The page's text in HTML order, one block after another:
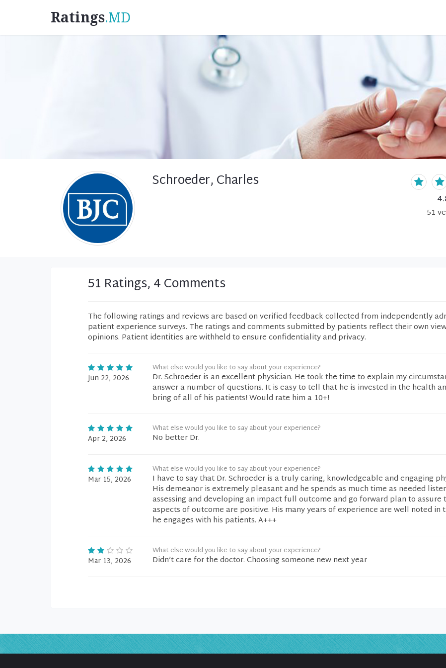
Ratings.MD
Schroeder, Charles
51
51 Ratings, 4 Comments
The following ratings and reviews are based on verified feedback collected from independently
patient experience surveys. The ratings and comments submitted by patients reflect their own
opinions. Patient identities are withheld to ensure confidentiality and privacy.
Jun 22, 2026
What else would you like to say about your experience?
Dr. Schroeder is an excellent physician. He took the time to explain my
answer a number of questions. It is easy to tell that he is invested in the health
bring of all of his patients! Would rate him a 10+!
Apr 2, 2026
What else would you like to say about your experience?
No better Dr.
Mar 15, 2026
What else would you like to say about your experience?
I have to say that Dr. Schroeder is a truly caring, knowledgeable and engaging
His demeanor is extremely pleasant and he spends as much time as needed
assessing and developing an impact full outcome and go forward plan to assure
aspects of outcome are positive. His many years of experience are well noted in
he engages with his patients. A+++
Mar 13, 2026
What else would you like to say about your experience?
Didn’t care for the doctor. Choosing someone new next year